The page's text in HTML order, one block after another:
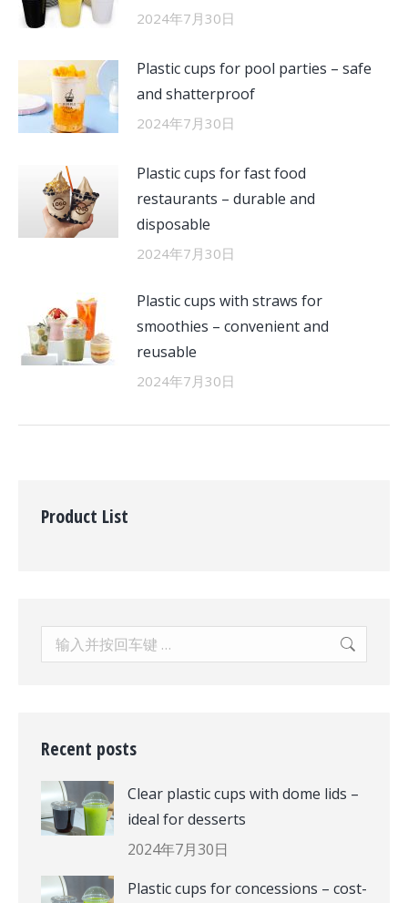
2024年7月30日
Plastic cups for pool parties – safe
and shatterproof
2024年7月30日
Plastic cups for fast food
restaurants – durable and
disposable
2024年7月30日
Plastic cups with straws for
smoothies – convenient and
reusable
2024年7月30日
Product List
Search:
Recent posts
Clear plastic cups with dome lids –
ideal for desserts
2024年7月30日
Plastic cups for concessions – cost-